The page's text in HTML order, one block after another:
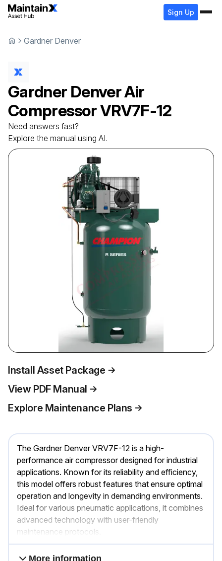
Sign Up
Gardner Denver
Gardner DenverAir
CompressorVRV7F-12
Need answers fast?
Explore the manual using AI.
Install Asset Package
View PDF Manual
Explore Maintenance Plans
The Gardner Denver VRV7F-12 is a high-
performance air compressor designed for industrial
applications. Known for its reliability and efficiency,
this model offers robust features that ensure optimal
operation and longevity in demanding environments.
Ideal for various pneumatic applications, it combines
advanced technology with user-friendly
maintenance protocols.
More information